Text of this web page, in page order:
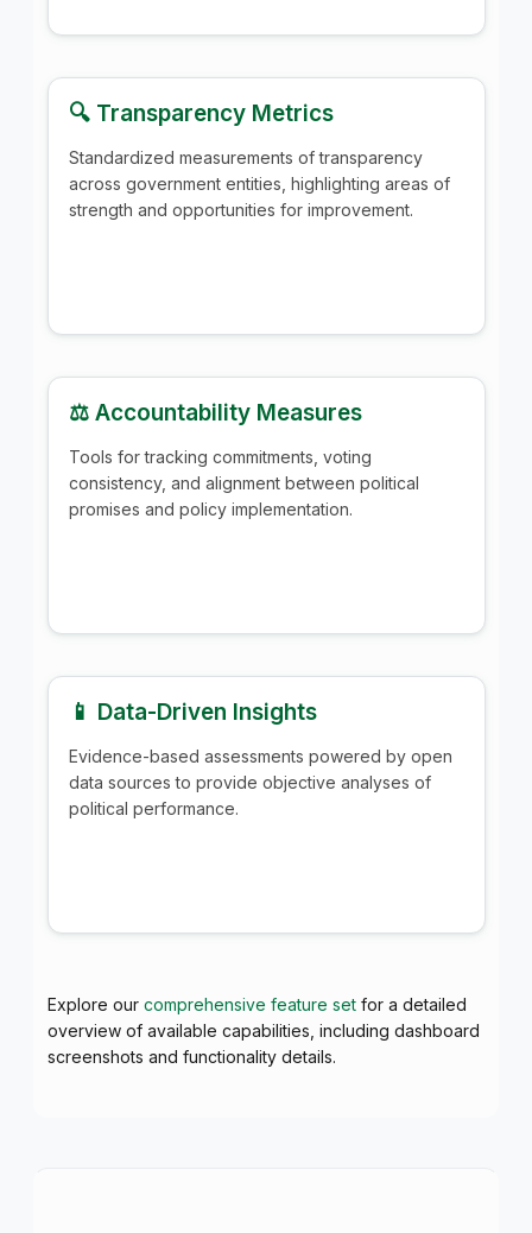
🔍 Transparency Metrics
Standardized measurements of transparency
across government entities, highlighting areas of
strength and opportunities for improvement.
⚖️ Accountability Measures
Tools for tracking commitments, voting
consistency, and alignment between political
promises and policy implementation.
📱 Data-Driven Insights
Evidence-based assessments powered by open
data sources to provide objective analyses of
political performance.
Explore our comprehensive feature setfor a detailed
overview of available capabilities, including dashboard
screenshots and functionality details.